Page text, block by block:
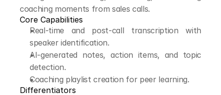
coaching moments from sales calls.
Core Capabilities
Real-time and post-call transcription with
speaker identification.
AI-generated notes, action items, and topic
detection.
Coaching playlist creation for peer learning.
Differentiators